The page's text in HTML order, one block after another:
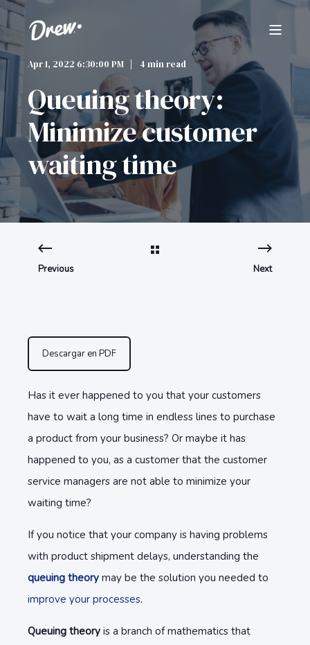
Apr 1, 2022 6:30:00 PM 4 min read
Queuing theory:
Minimize customer
waiting time
Previous Next
Descargar en PDF
Has it ever happened to you that your customers
have to wait a long time in endless lines to purchase
a product from your business? Or maybe it has
happened to you, as a customer that the customer
service managers are not able to minimize your
waiting time?
If you notice that your company is having problems
with product shipment delays, understanding the
queuing theory may be the solution you needed to
improve your processes.
Queuing theory is a branch of mathematics that